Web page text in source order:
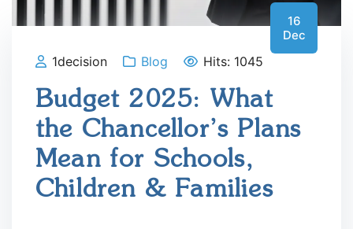
1decision Blog
16
Dec
Hits: 1045
Budget 2025: What
the Chancellor’s Plans
Mean for Schools,
Children & Families